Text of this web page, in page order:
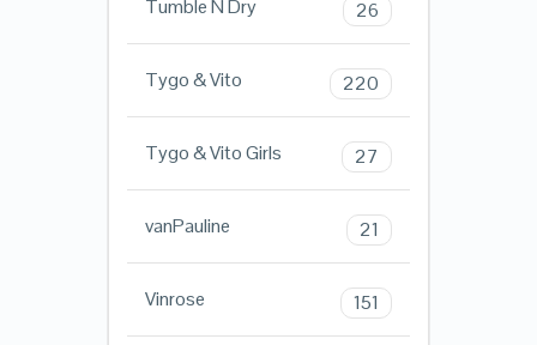
Tumble N Dry 26
Tygo & Vito 220
Tygo & Vito Girls 27
vanPauline 21
Vinrose 151